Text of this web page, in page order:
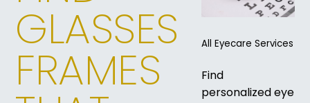
GLASSES
FRAMES All Eyecare Services
Find
personalized eye